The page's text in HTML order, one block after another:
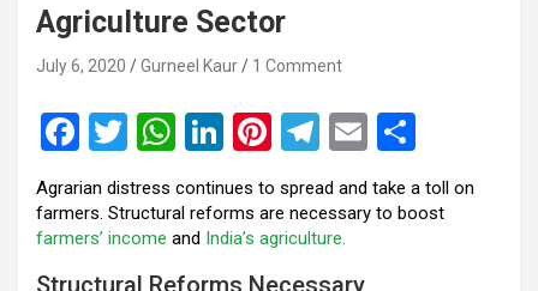
Agriculture Sector
July 6, 2020 Gurneel Kaur 1 Comment
F
a
ce
b
T
wi
tt
er
W
at
s
Li
ke
dI
Pi
er
es
T
el
e
gr
E
m
ail
h
ar
Agrarian distress continues to spread and take a toll on
farmers. Structural reforms are necessary to boost
farmers’ income and India’s agriculture.
Structural Reforms Necessary